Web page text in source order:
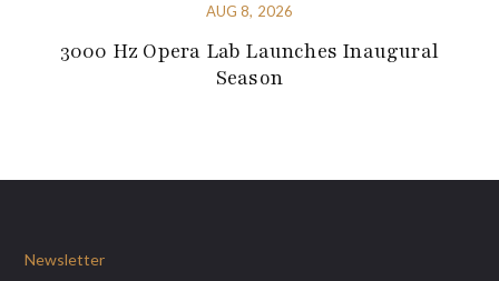
AUG 8, 2026
3000 Hz Opera Lab Launches Inaugural
Season
Newsletter